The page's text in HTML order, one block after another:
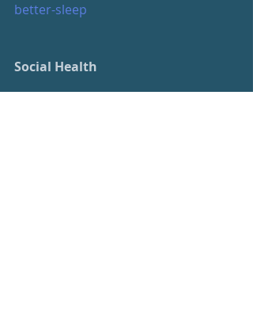
better-sleep
Social Health